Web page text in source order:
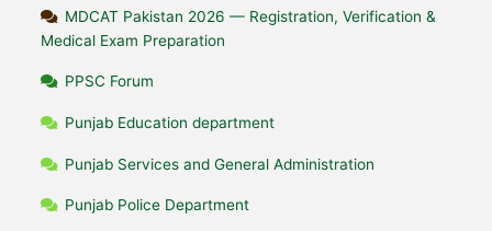
MDCAT Pakistan 2026 — Registration, Verification &
Medical Exam Preparation
PPSC Forum
Punjab Education department
Punjab Services and General Administration
Punjab Police Department